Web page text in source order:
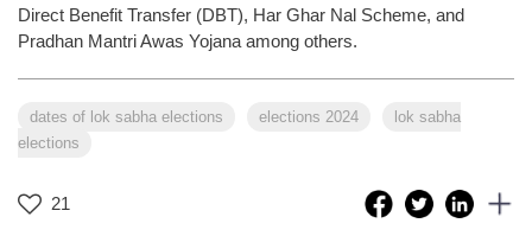
Direct Benefit Transfer (DBT), Har Ghar Nal Scheme, and
Pradhan Mantri Awas Yojana among others.
dates of lok sabha elections elections 2024
lok sabha
elections
21